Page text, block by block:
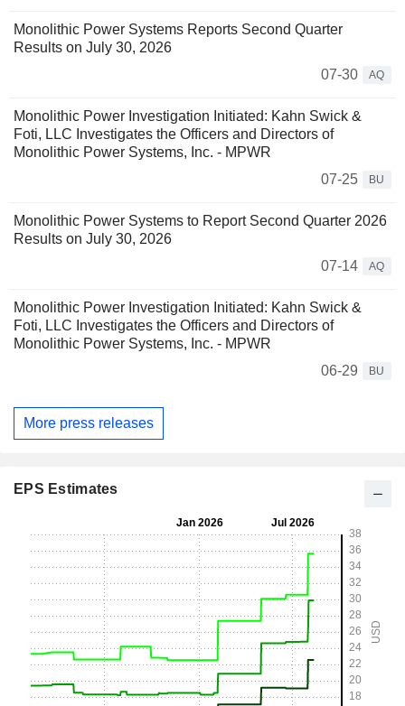
Monolithic Power Systems Reports Second Quarter
Results on July 30, 2026
07-30
AQ
Monolithic Power Investigation Initiated: Kahn Swick &
Foti, LLC Investigates the Officers and Directors of
Monolithic Power Systems, Inc. - MPWR
07-25
BU
Monolithic Power Systems to Report Second Quarter 2026
Results on July 30, 2026
07-14
AQ
Monolithic Power Investigation Initiated: Kahn Swick &
Foti, LLC Investigates the Officers and Directors of
Monolithic Power Systems, Inc. - MPWR
06-29
BU
More press releases
EPS Estimates